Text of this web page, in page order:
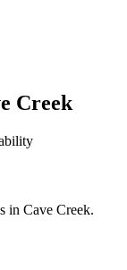
Creek
in Cave Creek.